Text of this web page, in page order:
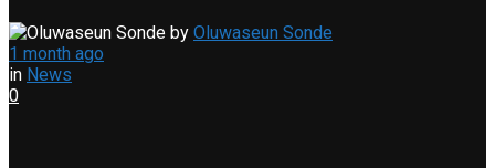
by Oluwaseun Sonde
1 month ago
in News
0